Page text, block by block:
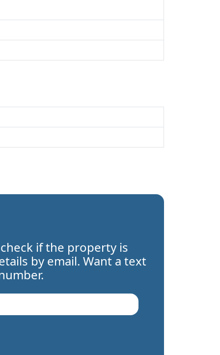
if the property is
by email. Want a text